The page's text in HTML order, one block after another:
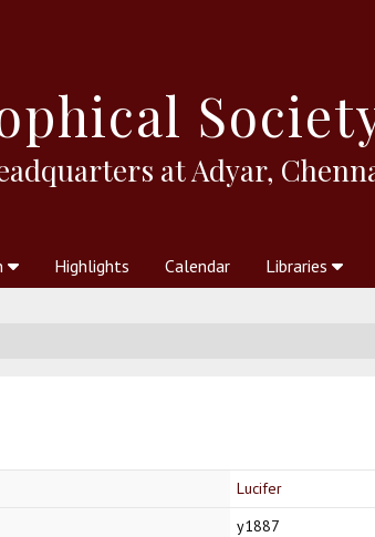
at Adyar,
Highlights Calendar Libraries
Lucifer
y1887